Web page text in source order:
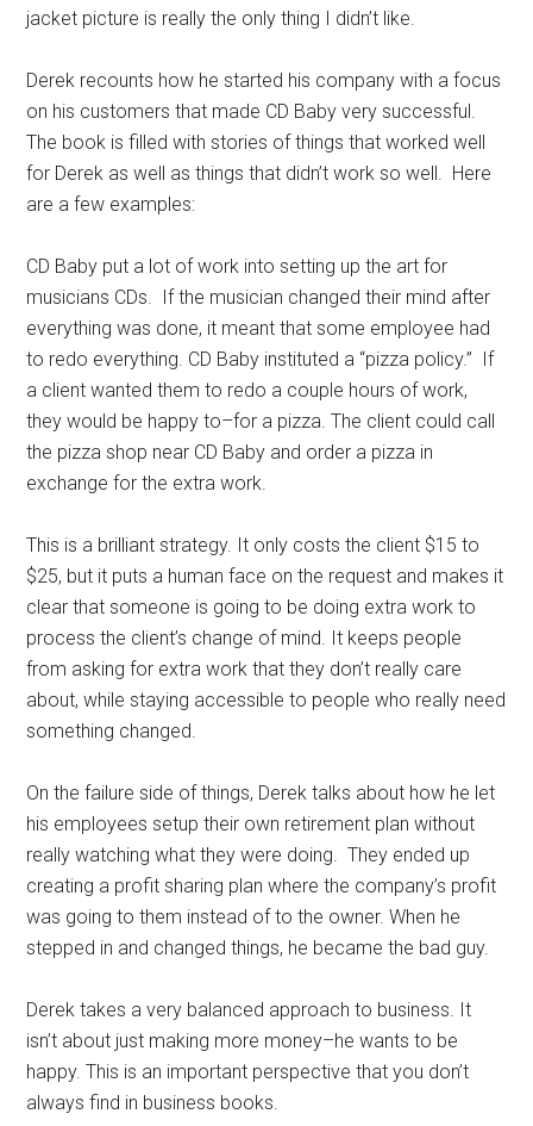
jacket picture is really the only thing I didn’t like.
Derek recounts how he started his company with a focus
on his customers that made CD Baby very successful.
The book is filled with stories of things that worked well
for Derek as well as things that didn’t work so well. Here
are a few examples:
CD Baby put a lot of work into setting up the art for
musicians CDs. If the musician changed their mind after
everything was done, it meant that some employee had
to redo everything. CD Baby instituted a “pizza policy.” If
a client wanted them to redo a couple hours of work,
they would be happy to–for a pizza. The client could call
the pizza shop near CD Baby and order a pizza in
exchange for the extra work.
This is a brilliant strategy. It only costs the client $15 to
$25, but it puts a human face on the request and makes it
clear that someone is going to be doing extra work to
process the client’s change of mind. It keeps people
from asking for extra work that they don’t really care
about, while staying accessible to people who really need
something changed.
On the failure side of things, Derek talks about how he let
his employees setup their own retirement plan without
really watching what they were doing. They ended up
creating a profit sharing plan where the company’s profit
was going to them instead of to the owner. When he
stepped in and changed things, he became the bad guy.
Derek takes a very balanced approach to business. It
isn’t about just making more money–he wants to be
happy. This is an important perspective that you don’t
always find in business books.